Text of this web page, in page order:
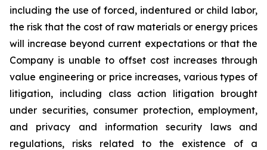
including the use of forced, indentured or child labor,
the risk that the cost of raw materials or energy prices
will increase beyond current expectations or that the
Company is unable to offset cost increases through
value engineering or price increases, various types of
litigation, including class action litigation brought
under securities, consumer protection, employment,
and privacy and information security laws and
regulations, risks related to the existence of a